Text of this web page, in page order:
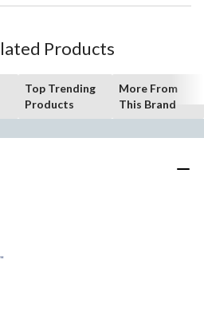
Products
Top Trending
Products
More From
This Brand